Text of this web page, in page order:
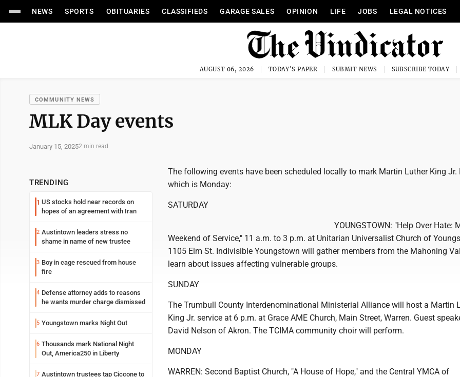
NEWS SPORTS OBITUARIES CLASSIFIEDS GARAGE SALES OPINION LIFE JOBS LEGAL NOTICES
AUGUST 06, 2026 TODAY'S PAPER SUBMIT NEWS SUBSCRIBE TODAY
COMMUNITY NEWS
MLK Day events
January 15, 20252 min read
TRENDING
1 US stocks hold near records on
hopes of an agreement with Iran
2 Austintown leaders stress no
shame in name of new trustee
3 Boy in cage rescued from house
fire
4 Defense attorney adds to reasons
he wants murder charge dismissed
5 Youngstown marks Night Out
6 Thousands mark National Night
Out, America250 in Liberty
7 Austintown trustees tap Ciccone to
The following events have been scheduled locally to mark Martin Luther King Jr.
which is Monday:
SATURDAY
YOUNGSTOWN: "Help Over Hate:
Weekend of Service," 11 a.m. to 3 p.m. at Unitarian Universalist Church of
1105 Elm St. Indivisible Youngstown will gather members from the Mahoning
learn about issues affecting vulnerable groups.
SUNDAY
The Trumbull County Interdenominational Ministerial Alliance will host a Martin
King Jr. service at 6 p.m. at Grace AME Church, Main Street, Warren. Guest
David Nelson of Akron. The TCIMA community choir will perform.
MONDAY
WARREN: Second Baptist Church, "A House of Hope," and the Central YMCA of